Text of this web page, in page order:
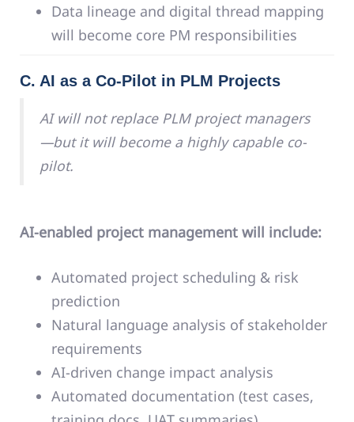
Data lineage and digital thread mapping
will become core PM responsibilities
C. AI as a Co-Pilot in PLM Projects
AI will not replace PLM project managers
—but it will become a highly capable co-
pilot.
AI-enabled project management will include:
Automated project scheduling & risk
prediction
Natural language analysis of stakeholder
requirements
AI-driven change impact analysis
Automated documentation (test cases,